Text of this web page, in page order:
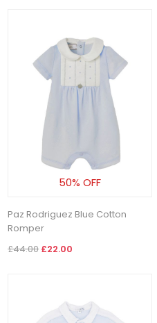
50% OFF
Paz Rodriguez Blue Cotton
Romper
£44.00 £22.00